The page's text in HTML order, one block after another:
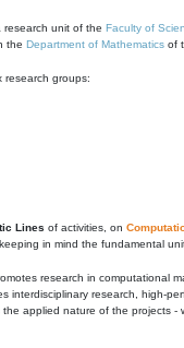
research unit of the Faculty of
the Department of Mathematics of
research groups:
Lines of activities, on
in mind the fundamental
research in computational
research, high-
applied nature of the